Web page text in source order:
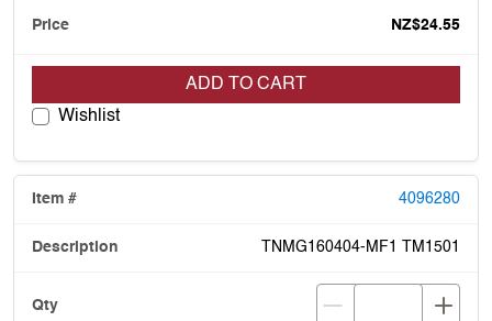
NZ$24.55
ADD TO CART
Wishlist
4096280
TNMG160404-MF1 TM1501